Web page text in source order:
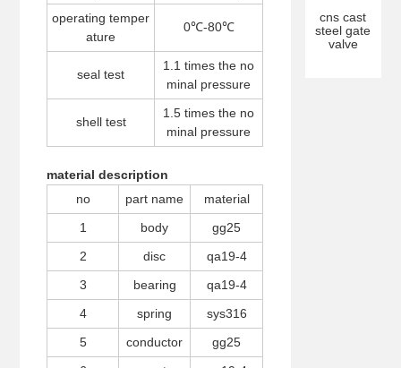
operating temper
ature
0℃-80℃
seal test
1.1 times the no
minal pressure
shell test
1.5 times the no
minal pressure
material description
no
part name
material
1
body
gg25
2
disc
qa19-4
3
bearing
qa19-4
4
spring
sys316
5
conductor
gg25
cns cast
steel gate
valve